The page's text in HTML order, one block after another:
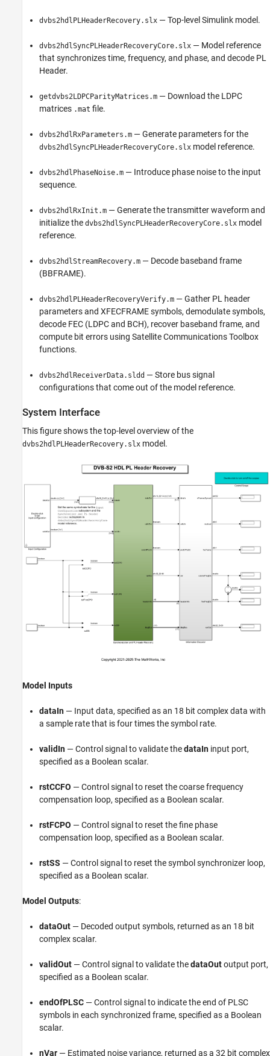
dvbs2hdlPLHeaderRecovery.slx — Top-level Simulink model.
dvbs2hdlSyncPLHeaderRecoveryCore.slx — Model reference
that synchronizes time, frequency, and phase, and decode PL
Header.
getdvbs2LDPCParityMatrices.m — Download the LDPC
matrices .mat file.
dvbs2hdlRxParameters.m — Generate parameters for the
dvbs2hdlSyncPLHeaderRecoveryCore.slx model reference.
dvbs2hdlPhaseNoise.m — Introduce phase noise to the input
sequence.
dvbs2hdlRxInit.m — Generate the transmitter waveform and
initialize the dvbs2hdlSyncPLHeaderRecoveryCore.slx model
reference.
dvbs2hdlStreamRecovery.m — Decode baseband frame
(BBFRAME).
dvbs2hdlPLHeaderRecoveryVerify.m — Gather PL header
parameters and XFECFRAME symbols, demodulate symbols,
decode FEC (LDPC and BCH), recover baseband frame, and
compute bit errors using Satellite Communications Toolbox
functions.
dvbs2hdlReceiverData.sldd — Store bus signal
configurations that come out of the model reference.
System Interface
This figure shows the top-level overview of the
dvbs2hdlPLHeaderRecovery.slx model.
Model Inputs
dataIn — Input data, specified as an 18 bit complex data with
a sample rate that is four times the symbol rate.
validIn — Control signal to validate thedataIn input port,
specified as a Boolean scalar.
rstCCFO — Control signal to reset the coarse frequency
compensation loop, specified as a Boolean scalar.
rstFCPO — Control signal to reset the fine phase
compensation loop, specified as a Boolean scalar.
rstSS — Control signal to reset the symbol synchronizer loop,
specified as a Boolean scalar.
Model Outputs:
dataOut — Decoded output symbols, returned as an 18 bit
complex scalar.
validOut — Control signal to validate thedataOutoutput port,
specified as a Boolean scalar.
endOfPLSC — Control signal to indicate the end of PLSC
symbols in each synchronized frame, specified as a Boolean
scalar.
nVar — Estimated noise variance, returned as a 32 bit complex